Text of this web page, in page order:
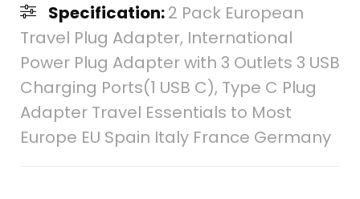
Specification:2 Pack European
Travel Plug Adapter, International
Power Plug Adapter with 3 Outlets 3 USB
Charging Ports(1 USB C), Type C Plug
Adapter Travel Essentials to Most
Europe EU Spain Italy France Germany